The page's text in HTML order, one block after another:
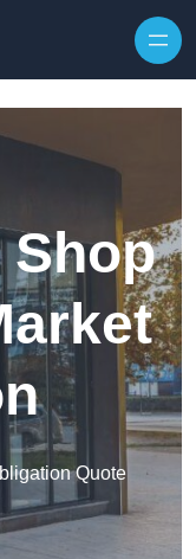
Quote